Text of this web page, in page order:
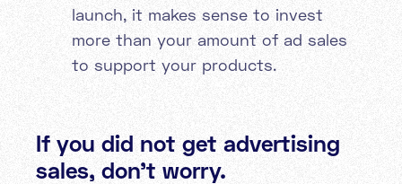
launch, it makes sense to invest
more than your amount of ad sales
to support your products.
If you did not get advertising
sales, don’t worry.